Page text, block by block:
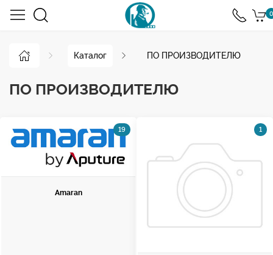
0
Каталог ПО ПРОИЗВОДИТЕЛЮ
ПО ПРОИЗВОДИТЕЛЮ
19
Amaran
1